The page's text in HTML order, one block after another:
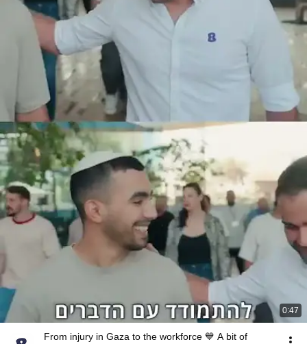
0:47
From injury in Gaza to the workforce 💙 A bit of